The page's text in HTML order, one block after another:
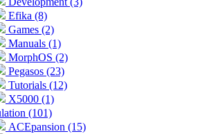
Efika (8)
Games (2)
Manuals (1)
MorphOS (2)
Pegasos (23)
Tutorials (12)
X5000 (1)
(101)
ACEpansion (15)